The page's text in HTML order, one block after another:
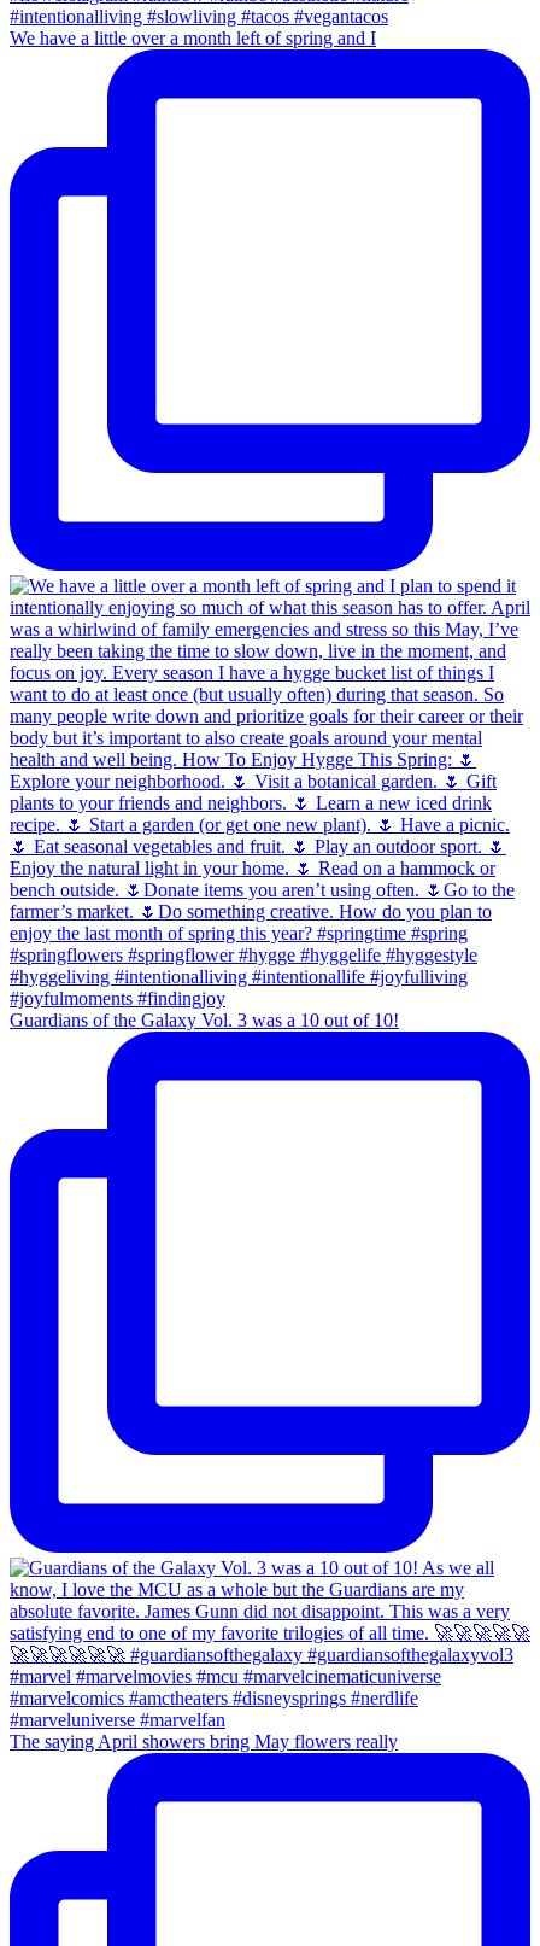
We have a little over a month left of spring and I
Guardians of the Galaxy Vol. 3 was a 10 out of 10!
The saying April showers bring May flowers really